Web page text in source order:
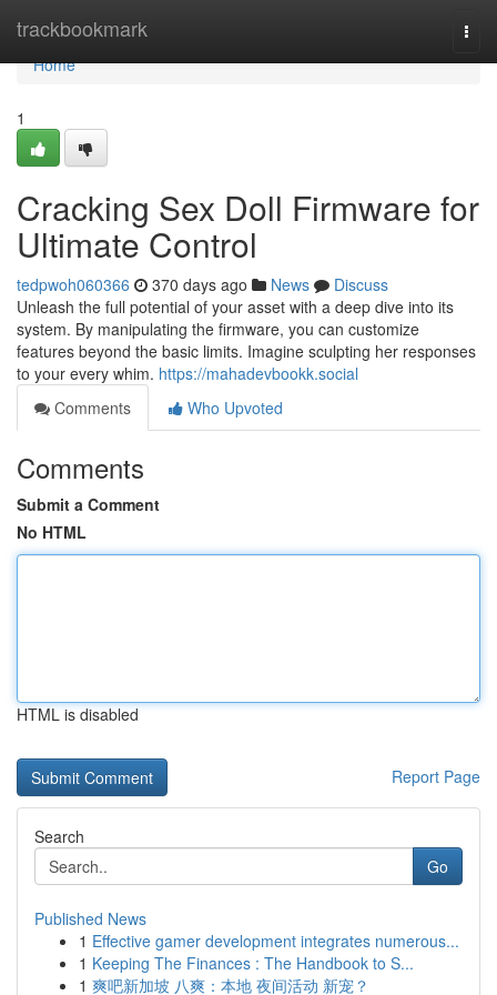
trackbookmark
Home
Home
1
Cracking Sex Doll Firmware for
Ultimate Control
tedpwoh060366 370 days ago News
Discuss
Unleash the full potential of your asset with a deep dive into its
system. By manipulating the firmware, you can customize
features beyond the basic limits. Imagine sculpting her responses
to your every whim. https://mahadevbookk.social
Comments
Who Upvoted
Comments
Submit a Comment
No HTML
HTML is disabled
Report Page
Search
Go
Published News
1 Effective gamer development integrates numerous...
1 Keeping The Finances : The Handbook to S...
1 爽吧新加坡 八爽：本地 夜间活动 新宠？